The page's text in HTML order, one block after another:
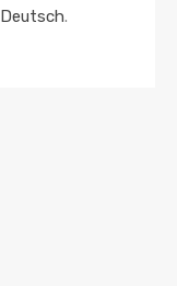
Deutsch.